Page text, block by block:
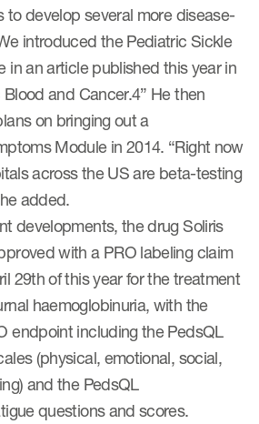
to develop several more disease-
introduced the Pediatric Sickle
in an article published this year in
and Cancer.4” He then
on bringing out a
Module in 2014. “Right now
across the US are beta-testing
added.
developments, the drug Soliris
with a PRO labeling claim
29th of this year for the treatment
haemoglobinuria, with the
endpoint including the PedsQL
(physical, emotional, social,
and the PedsQL
questions and scores.